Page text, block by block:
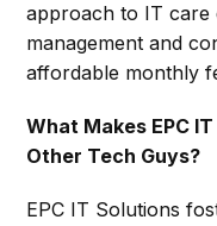
approach to IT care
management and
affordable monthly
What Makes EPC
Other Tech Guys?
EPC IT Solutions